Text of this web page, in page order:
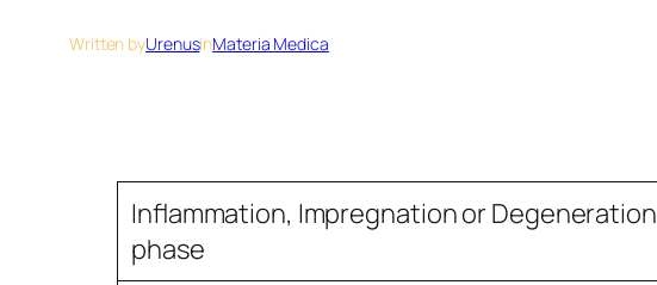
Written byUrenusinMateria Medica
Inﬂammation, Impregnation or Degeneration
phase